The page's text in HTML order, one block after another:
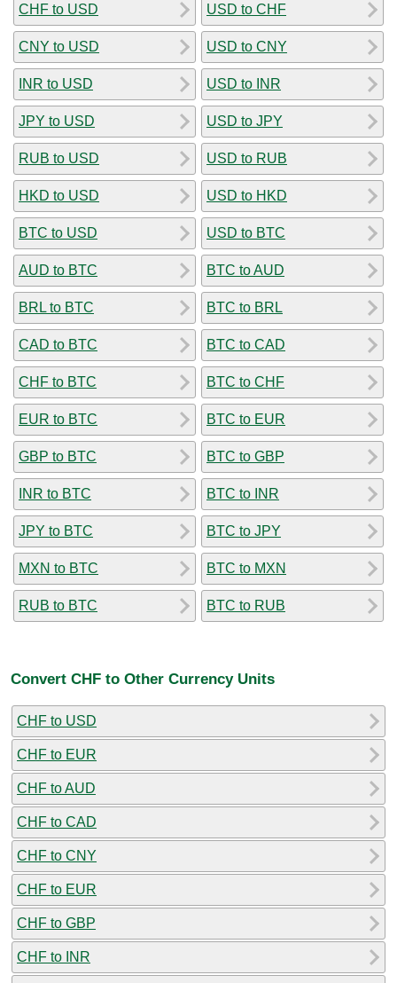
CHF to USD
CNY to USD
INR to USD
JPY to USD
RUB to USD
HKD to USD
BTC to USD
AUD to BTC
BRL to BTC
CAD to BTC
CHF to BTC
EUR to BTC
GBP to BTC
INR to BTC
JPY to BTC
MXN to BTC
RUB to BTC
USD to CHF
USD to CNY
USD to INR
USD to JPY
USD to RUB
USD to HKD
USD to BTC
BTC to AUD
BTC to BRL
BTC to CAD
BTC to CHF
BTC to EUR
BTC to GBP
BTC to INR
BTC to JPY
BTC to MXN
BTC to RUB
Convert CHF to Other Currency Units
CHF to USD
CHF to EUR
CHF to AUD
CHF to CAD
CHF to CNY
CHF to EUR
CHF to GBP
CHF to INR